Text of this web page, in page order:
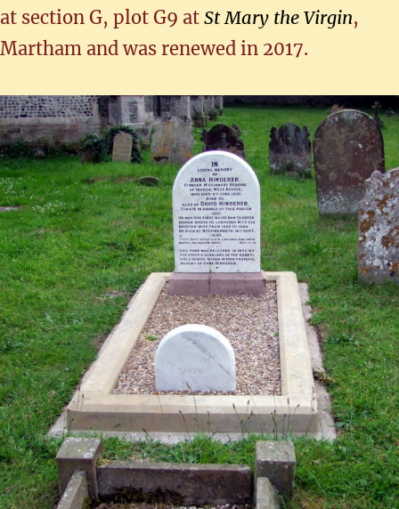
at section G, plot G9 at St Mary the Virgin,
Martham and was renewed in 2017.